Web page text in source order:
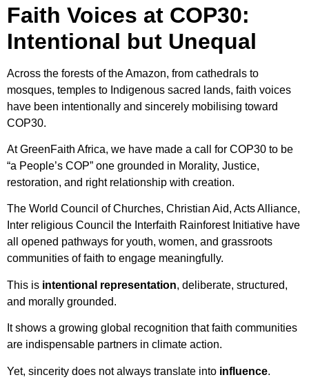
Faith Voices at COP30:
Intentional but Unequal
Across the forests of the Amazon, from cathedrals to
mosques, temples to Indigenous sacred lands, faith voices
have been intentionally and sincerely mobilising toward
COP30.
At GreenFaith Africa, we have made a call for COP30 to be
“a People’s COP” one grounded in Morality, Justice,
restoration, and right relationship with creation.
The World Council of Churches, Christian Aid, Acts Alliance,
Inter religious Council the Interfaith Rainforest Initiative have
all opened pathways for youth, women, and grassroots
communities of faith to engage meaningfully.
This is intentional representation, deliberate, structured,
and morally grounded.
It shows a growing global recognition that faith communities
are indispensable partners in climate action.
Yet, sincerity does not always translate into influence.